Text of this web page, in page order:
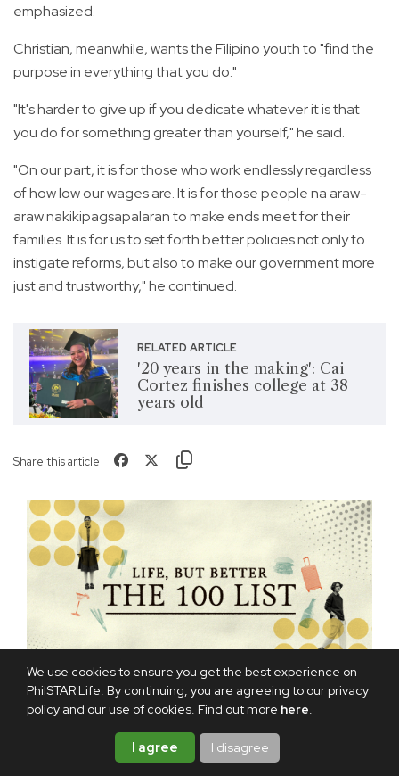
We use cookies to ensure you get the best experience on
PhilSTAR Life. By continuing, you are agreeing to our privacy
policy and our use of cookies. Find out more here.
I agree I disagree
emphasized.
Christian, meanwhile, wants the Filipino youth to "find the
purpose in everything that you do."
"It's harder to give up if you dedicate whatever it is that
you do for something greater than yourself," he said.
"On our part, it is for those who work endlessly regardless
of how low our wages are. It is for those people na araw-
araw nakikipagsapalaran to make ends meet for their
families. It is for us to set forth better policies not only to
instigate reforms, but also to make our government more
just and trustworthy," he continued.
RELATED ARTICLE
'20 years in the making': Cai
Cortez finishes college at 38
years old
Share this article
INSPIRATION UNIVERSITY OF THE